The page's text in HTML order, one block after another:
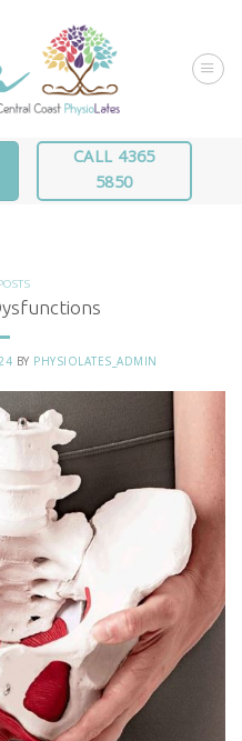
CALL 4365
5850
BY PHYSIOLATES_ADMIN